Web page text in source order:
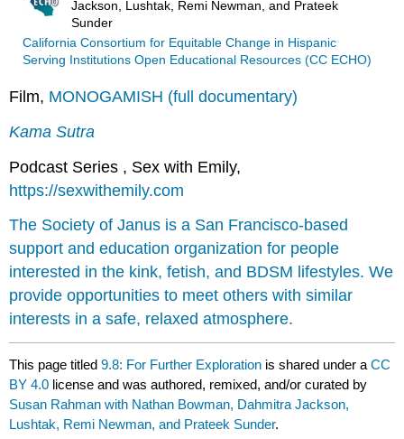
Jackson, Lushtak, Remi Newman, and Prateek
Sunder
California Consortium for Equitable Change in Hispanic
Serving Institutions Open Educational Resources (CC ECHO)
Film, MONOGAMISH (full documentary)
Kama Sutra
Podcast Series , Sex with Emily,
https://sexwithemily.com
The Society of Janus is a San Francisco-based
support and education organization for people
interested in the kink, fetish, and BDSM lifestyles. We
provide opportunities to meet others with similar
interests in a safe, relaxed atmosphere.
This page titled9.8: For Further Exploration is shared under aCC
BY 4.0 license and was authored, remixed, and/or curated by
Susan Rahman with Nathan Bowman, Dahmitra Jackson,
Lushtak, Remi Newman, and Prateek Sunder.